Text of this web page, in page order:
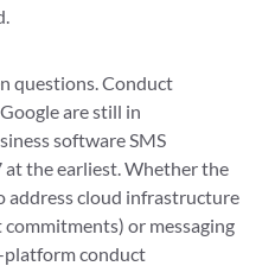
questions. Conduct
are still in
software SMS
the earliest. Whether the
address cloud infrastructure
or messaging
platform conduct